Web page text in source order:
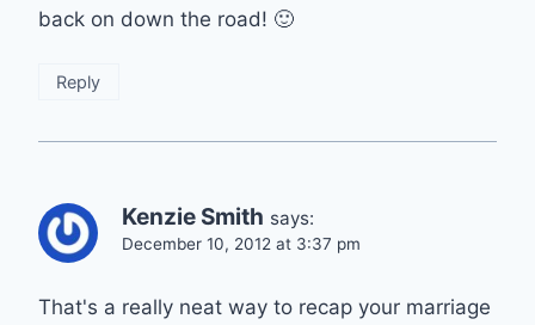
back on down the road! 🙂
Reply
Kenzie Smith says:
December 10, 2012 at 3:37 pm
That's a really neat way to recap your marriage